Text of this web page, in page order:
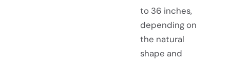
to 36 inches,
depending on
the natural
shape and